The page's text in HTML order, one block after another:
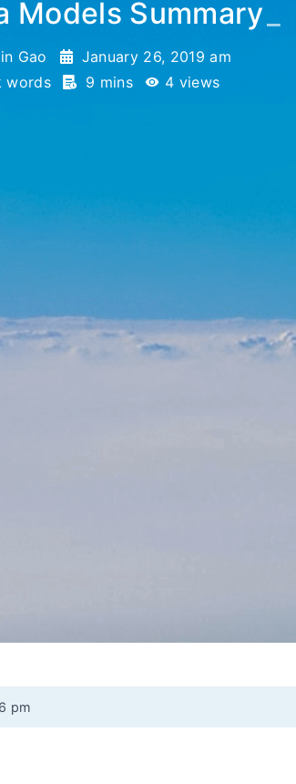
Models Summary
Gao
January 26, 2019 am
words
9 mins 4 views
pm